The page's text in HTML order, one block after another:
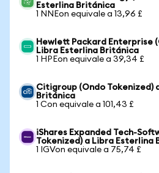
Esterlina Británica
1 NNEon equivale a 13,96 £
Hewlett Packard Enterprise
Libra Esterlina Británica
1 HPEon equivale a 39,34 £
Citigroup (Ondo Tokenized)
Británica
1 Con equivale a 101,43 £
iShares Expanded Tech-
Tokenized) a Libra Esterlina
1 IGVon equivale a 75,74 £